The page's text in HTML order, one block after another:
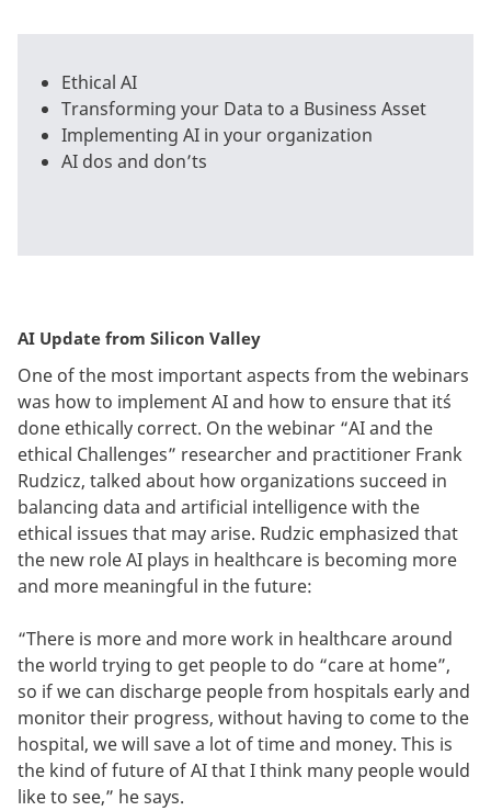
Ethical AI
Transforming your Data to a Business Asset
Implementing AI in your organization
AI dos and don’ts
AI Update from Silicon Valley
One of the most important aspects from the webinars
was how to implement AI and how to ensure that it´s
done ethically correct. On the webinar “AI and the
ethical Challenges” researcher and practitioner Frank
Rudzicz, talked about how organizations succeed in
balancing data and artificial intelligence with the
ethical issues that may arise. Rudzic emphasized that
the new role AI plays in healthcare is becoming more
and more meaningful in the future:
“There is more and more work in healthcare around
the world trying to get people to do “care at home”,
so if we can discharge people from hospitals early and
monitor their progress, without having to come to the
hospital, we will save a lot of time and money. This is
the kind of future of AI that I think many people would
like to see,” he says.